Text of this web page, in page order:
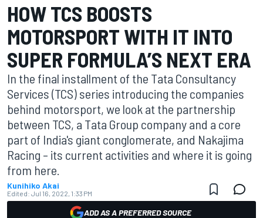
HOW TCS BOOSTS
MOTORSPORT WITH IT INTO
SUPER FORMULA’S NEXT ERA
In the final installment of the Tata Consultancy
Services (TCS) series introducing the companies
behind motorsport, we look at the partnership
between TCS, a Tata Group company and a core
part of India's giant conglomerate, and Nakajima
Racing – its current activities and where it is going
from here.
Kunihiko Akai
Edited: Jul 16, 2022, 1:33 PM
ADD AS A PREFERRED SOURCE